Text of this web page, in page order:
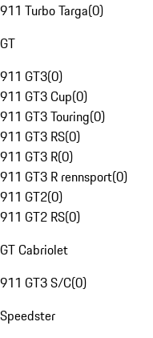
911 Turbo Targa(0)
GT
911 GT3(0)
911 GT3 Cup(0)
911 GT3 Touring(0)
911 GT3 RS(0)
911 GT3 R(0)
911 GT3 R rennsport(0)
911 GT2(0)
911 GT2 RS(0)
GT Cabriolet
911 GT3 S/C(0)
Speedster